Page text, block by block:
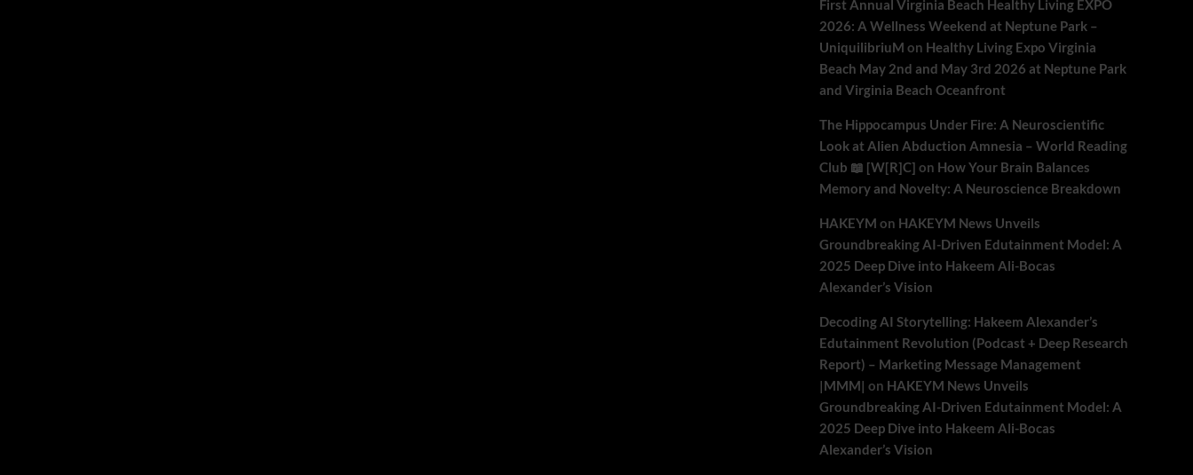
First Annual Virginia Beach Healthy Living EXPO
2026: A Wellness Weekend at Neptune Park –
UniquilibriuM on Healthy Living Expo Virginia
Beach May 2nd and May 3rd 2026 at Neptune Park
and Virginia Beach Oceanfront
The Hippocampus Under Fire: A Neuroscientific
Look at Alien Abduction Amnesia – World Reading
Club 📖 [W[R]C] on How Your Brain Balances
Memory and Novelty: A Neuroscience Breakdown
HAKEYM on HAKEYM News Unveils
Groundbreaking AI-Driven Edutainment Model: A
2025 Deep Dive into Hakeem Ali-Bocas
Alexander’s Vision
Decoding AI Storytelling: Hakeem Alexander’s
Edutainment Revolution (Podcast + Deep Research
Report) – Marketing Message Management
|MMM| on HAKEYM News Unveils
Groundbreaking AI-Driven Edutainment Model: A
2025 Deep Dive into Hakeem Ali-Bocas
Alexander’s Vision